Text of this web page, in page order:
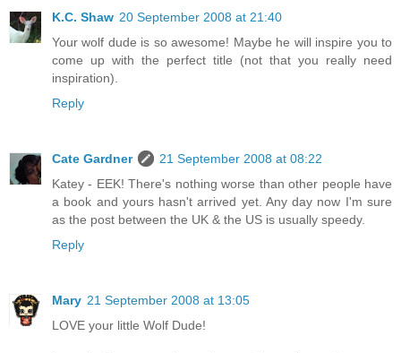
K.C. Shaw 20 September 2008 at 21:40
Your wolf dude is so awesome! Maybe he will inspire you to
come up with the perfect title (not that you really need
inspiration).
Reply
Cate Gardner
21 September 2008 at 08:22
Katey - EEK! There's nothing worse than other people have
a book and yours hasn't arrived yet. Any day now I'm sure
as the post between the UK & the US is usually speedy.
Reply
Mary 21 September 2008 at 13:05
LOVE your little Wolf Dude!